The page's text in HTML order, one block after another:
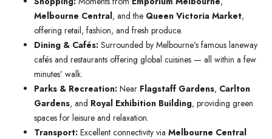
Melbourne Central, and the Queen Victoria Market,
offering retail, fashion, and fresh produce.
Dining & Cafés: Surrounded by Melbourne’s famous laneway
cafés and restaurants offering global cuisines — all within a few
minutes’ walk.
Parks & Recreation: Near Flagstaff Gardens, Carlton
Gardens, and Royal Exhibition Building, providing green
spaces for leisure and relaxation.
Transport: Excellent connectivity via Melbourne Central